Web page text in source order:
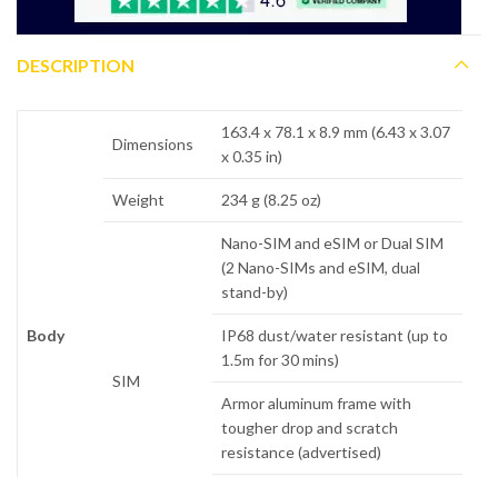
DESCRIPTION
Body
Dimensions
163.4 x 78.1 x 8.9 mm (6.43 x 3.07
x 0.35 in)
Weight 234 g (8.25 oz)
SIM
Nano-SIM and eSIM or Dual SIM
(2 Nano-SIMs and eSIM, dual
stand-by)
IP68 dust/water resistant (up to
1.5m for 30 mins)
Armor aluminum frame with
tougher drop and scratch
resistance (advertised)